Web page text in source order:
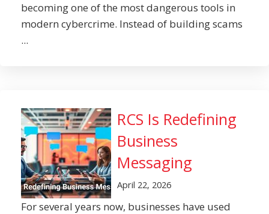
becoming one of the most dangerous tools in
modern cybercrime. Instead of building scams
...
RCS Is Redefining
Business
Messaging
April 22, 2026
For several years now, businesses have used